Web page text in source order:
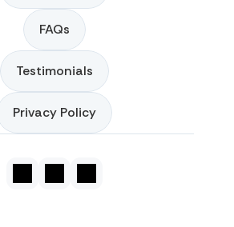
How it works
FAQs
FAQs
Testimonials
Privacy Policy
Privacy Policy